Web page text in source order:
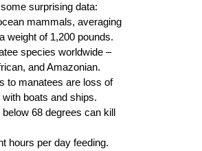
surprising data:
mammals, averaging
weight of 1,200 pounds.
species worldwide –
and Amazonian.
to manatees are loss of
boats and ships.
68 degrees can kill
hours per day feeding.